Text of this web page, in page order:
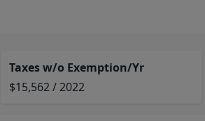
Taxes w/o Exemption/Yr
$15,562 / 2022